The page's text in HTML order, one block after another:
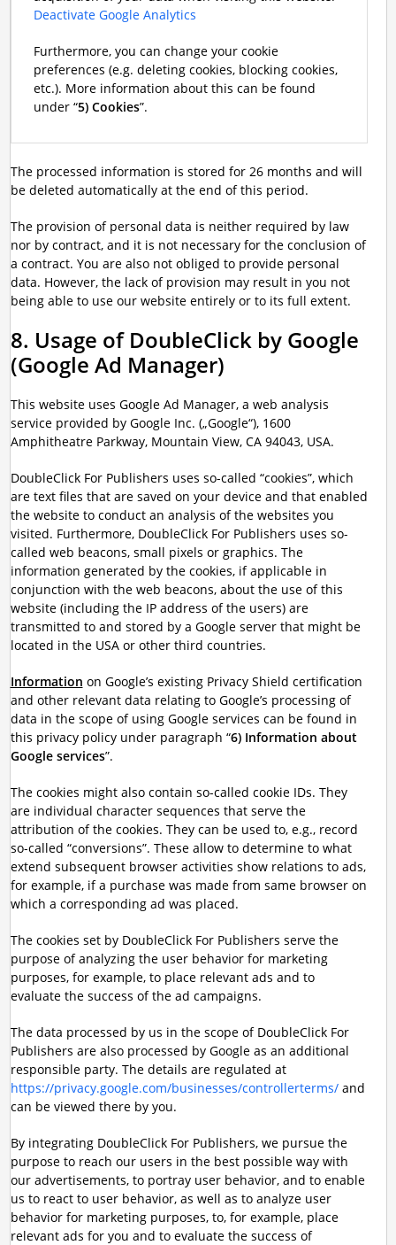
Deactivate Google Analytics
Furthermore, you can change your cookie
preferences (e.g. deleting cookies, blocking cookies,
etc.). More information about this can be found
under “5) Cookies”.
The processed information is stored for 26 months and will
be deleted automatically at the end of this period.
The provision of personal data is neither required by law
nor by contract, and it is not necessary for the conclusion of
a contract. You are also not obliged to provide personal
data. However, the lack of provision may result in you not
being able to use our website entirely or to its full extent.
8. Usage of DoubleClick by Google
(Google Ad Manager)
This website uses Google Ad Manager, a web analysis
service provided by Google Inc. („Google“), 1600
Amphitheatre Parkway, Mountain View, CA 94043, USA.
DoubleClick For Publishers uses so-called “cookies”, which
are text files that are saved on your device and that enabled
the website to conduct an analysis of the websites you
visited. Furthermore, DoubleClick For Publishers uses so-
called web beacons, small pixels or graphics. The
information generated by the cookies, if applicable in
conjunction with the web beacons, about the use of this
website (including the IP address of the users) are
transmitted to and stored by a Google server that might be
located in the USA or other third countries.
Information on Google’s existing Privacy Shield certification
and other relevant data relating to Google’s processing of
data in the scope of using Google services can be found in
this privacy policy under paragraph “6) Information about
Google services”.
The cookies might also contain so-called cookie IDs. They
are individual character sequences that serve the
attribution of the cookies. They can be used to, e.g., record
so-called “conversions”. These allow to determine to what
extend subsequent browser activities show relations to ads,
for example, if a purchase was made from same browser on
which a corresponding ad was placed.
The cookies set by DoubleClick For Publishers serve the
purpose of analyzing the user behavior for marketing
purposes, for example, to place relevant ads and to
evaluate the success of the ad campaigns.
The data processed by us in the scope of DoubleClick For
Publishers are also processed by Google as an additional
responsible party. The details are regulated at
https://privacy.google.com/businesses/controllerterms/and
can be viewed there by you.
By integrating DoubleClick For Publishers, we pursue the
purpose to reach our users in the best possible way with
our advertisements, to portray user behavior, and to enable
us to react to user behavior, as well as to analyze user
behavior for marketing purposes, to, for example, place
relevant ads for you and to evaluate the success of